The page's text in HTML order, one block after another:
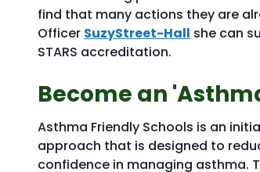
find that many actions they are
Officer SuzyStreet-Hall she can
STARS accreditation.
Become an
Asthma Friendly Schools is an
approach that is designed to
confidence in managing asthma.